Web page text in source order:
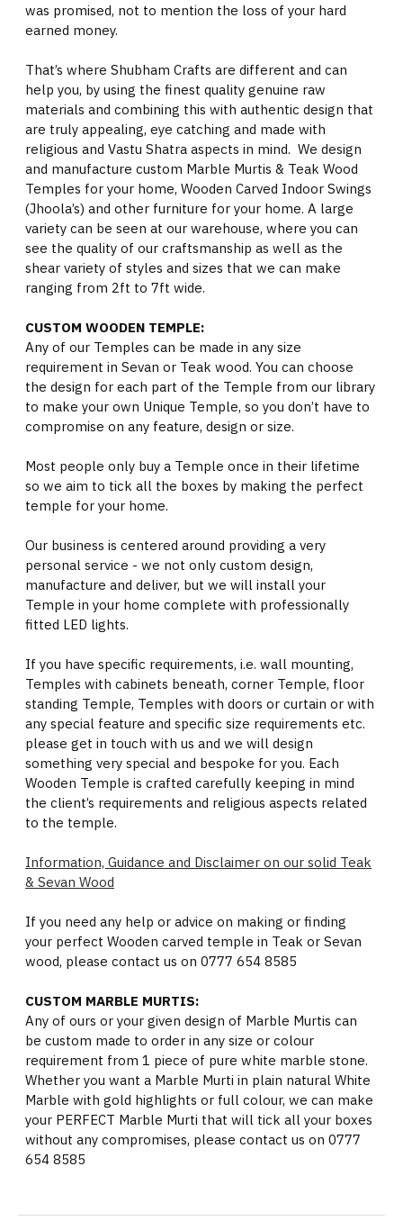
was promised, not to mention the loss of your hard
earned money.
That’s where Shubham Crafts are different and can
help you, by using the finest quality genuine raw
materials and combining this with authentic design that
are truly appealing, eye catching and made with
religious and Vastu Shatra aspects in mind. We design
and manufacture custom Marble Murtis & Teak Wood
Temples for your home, Wooden Carved Indoor Swings
(Jhoola’s) and other furniture for your home. A large
variety can be seen at our warehouse, where you can
see the quality of our craftsmanship as well as the
shear variety of styles and sizes that we can make
ranging from 2ft to 7ft wide.
CUSTOM WOODEN TEMPLE:
Any of our Temples can be made in any size
requirement in Sevan or Teak wood. You can choose
the design for each part of the Temple from our library
to make your own Unique Temple, so you don’t have to
compromise on any feature, design or size.
Most people only buy a Temple once in their lifetime
so we aim to tick all the boxes by making the perfect
temple for your home.
Our business is centered around providing a very
personal service - we not only custom design,
manufacture and deliver, but we will install your
Temple in your home complete with professionally
fitted LED lights.
If you have specific requirements, i.e. wall mounting,
Temples with cabinets beneath, corner Temple, floor
standing Temple, Temples with doors or curtain or with
any special feature and specific size requirements etc.
please get in touch with us and we will design
something very special and bespoke for you. Each
Wooden Temple is crafted carefully keeping in mind
the client’s requirements and religious aspects related
to the temple.
Information, Guidance and Disclaimer on our solid Teak
& Sevan Wood
If you need any help or advice on making or finding
your perfect Wooden carved temple in Teak or Sevan
wood, please contact us on 0777 654 8585
CUSTOM MARBLE MURTIS:
Any of ours or your given design of Marble Murtis can
be custom made to order in any size or colour
requirement from 1 piece of pure white marble stone.
Whether you want a Marble Murti in plain natural White
Marble with gold highlights or full colour, we can make
your PERFECT Marble Murti that will tick all your boxes
without any compromises, please contact us on 0777
654 8585